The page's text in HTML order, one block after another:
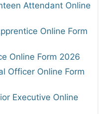
Attendant Online
Online Form
Online Form 2026
Officer Online Form
Executive Online